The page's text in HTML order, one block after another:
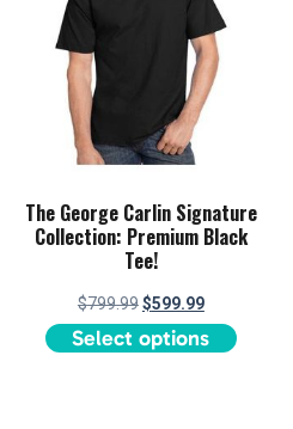
The George Carlin Signature
Collection: Premium Black
Tee!
$799.99$599.99
Select options